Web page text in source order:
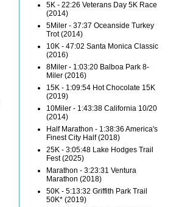
5K - 22:26 Veterans Day 5K Race
(2014)
5Miler - 37:37 Oceanside Turkey
Trot (2014)
10K - 47:02 Santa Monica Classic
(2016)
8Miler - 1:03:20 Balboa Park 8-
Miler (2016)
15K - 1:09:54 Hot Chocolate 15K
(2019)
10Miler - 1:43:38 California 10/20
(2014)
Half Marathon - 1:38:36 America's
Finest City Half (2018)
25K - 3:05:48 Lake Hodges Trail
Fest (2025)
Marathon - 3:23:31 Ventura
Marathon (2018)
50K - 5:13:32 Griffith Park Trail
50K* (2019)